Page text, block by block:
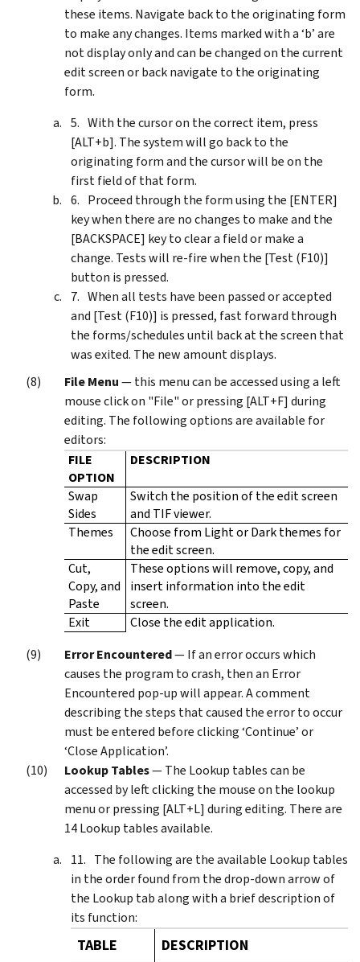
these items. Navigate back to the originating form
to make any changes. Items marked with a ‘b’ are
not display only and can be changed on the current
edit screen or back navigate to the originating
form.
With the cursor on the correct item, press
[ALT+b]. The system will go back to the
originating form and the cursor will be on the
first field of that form.
Proceed through the form using the [ENTER]
key when there are no changes to make and the
[BACKSPACE] key to clear a field or make a
change. Tests will re-fire when the [Test (F10)]
button is pressed.
When all tests have been passed or accepted
and [Test (F10)] is pressed, fast forward through
the forms/schedules until back at the screen that
was exited. The new amount displays.
File Menu— this menu can be accessed using a left
mouse click on "File" or pressing [ALT+F] during
editing. The following options are available for
editors:
FILE
OPTION
DESCRIPTION
Swap
Sides
Switch the position of the edit screen
and TIF viewer.
Themes
Choose from Light or Dark themes for
the edit screen.
Cut,
Copy, and
Paste
These options will remove, copy, and
insert information into the edit
screen.
Exit
Close the edit application.
Error Encountered— If an error occurs which
causes the program to crash, then an Error
Encountered pop-up will appear. A comment
describing the steps that caused the error to occur
must be entered before clicking ‘Continue’ or
‘Close Application’.
Lookup Tables— The Lookup tables can be
accessed by left clicking the mouse on the lookup
menu or pressing [ALT+L] during editing. There are
14 Lookup tables available.
The following are the available Lookup tables
in the order found from the drop-down arrow of
the Lookup tab along with a brief description of
its function:
TABLE DESCRIPTION